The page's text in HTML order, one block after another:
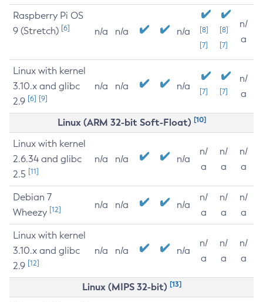
Raspberry Pi OS
9 (Stretch) [6] n/a n/a n/a
[8]
[7]
[8]
[7]
n/
a
Linux with kernel
3.10.x and glibc
2.9 [6] [9]
n/a n/a n/a [7] [7]
n/
a
Linux (ARM 32-bit Soft-Float) [10]
Linux with kernel
2.6.34 and glibc
2.5 [11]
n/a n/a n/a
n/
a
n/
a
n/
a
Debian 7
Wheezy [12] n/a n/a n/a
n/
a
n/
a
n/
a
Linux with kernel
3.10.x and glibc
2.9 [12]
n/a n/a n/a
n/
a
n/
a
n/
a
Linux (MIPS 32-bit) [13]